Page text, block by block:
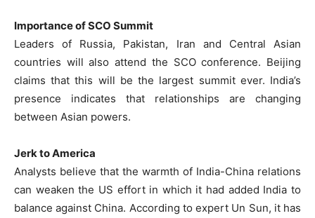
Importance of SCO Summit
Leaders of Russia, Pakistan, Iran and Central Asian
countries will also attend the SCO conference. Beijing
claims that this will be the largest summit ever. India’s
presence indicates that relationships are changing
between Asian powers.
Jerk to America
Analysts believe that the warmth of India-China relations
can weaken the US effort in which it had added India to
balance against China. According to expert Un Sun, it has